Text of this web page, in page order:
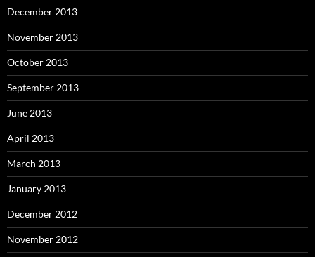
December 2013
November 2013
October 2013
September 2013
June 2013
April 2013
March 2013
January 2013
December 2012
November 2012